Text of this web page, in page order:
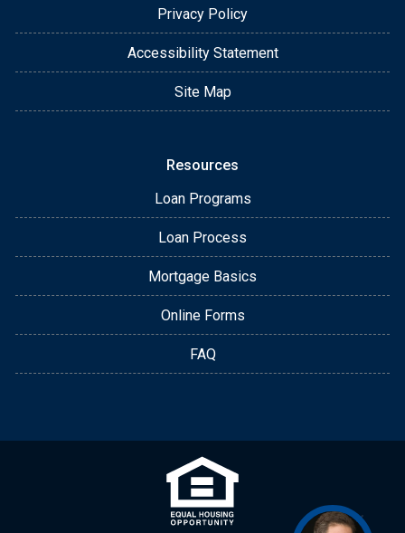
Privacy Policy
Accessibility Statement
Site Map
Resources
Loan Programs
Loan Process
Mortgage Basics
Online Forms
FAQ